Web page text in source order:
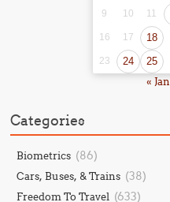
9 10 11
16 17 18
23 24 25
« Jan
Categories
Biometrics (86)
Cars, Buses, & Trains (38)
Freedom To Travel (633)